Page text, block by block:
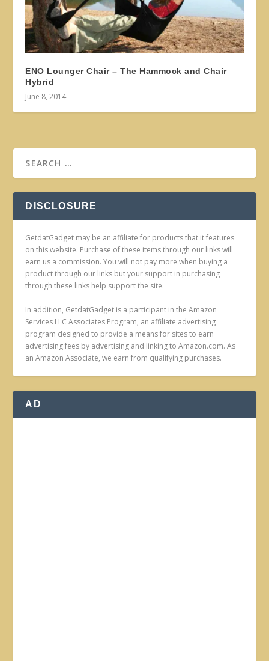
ENO Lounger Chair – The Hammock and Chair
Hybrid
June 8, 2014
DISCLOSURE
GetdatGadget may be an affiliate for products that it features
on this website. Purchase of these items through our links will
earn us a commission. You will not pay more when buying a
product through our links but your support in purchasing
through these links help support the site.
In addition, GetdatGadget is a participant in the Amazon
Services LLC Associates Program, an affiliate advertising
program designed to provide a means for sites to earn
advertising fees by advertising and linking to Amazon.com. As
an Amazon Associate, we earn from qualifying purchases.
AD